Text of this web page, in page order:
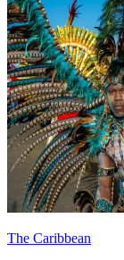
The Caribbean